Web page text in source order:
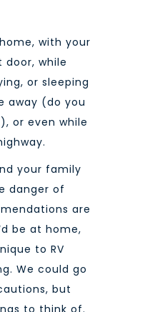
with your
door, while
or sleeping
away (do you
or even while
your family
danger of
are
be at home,
to RV
We could go
but